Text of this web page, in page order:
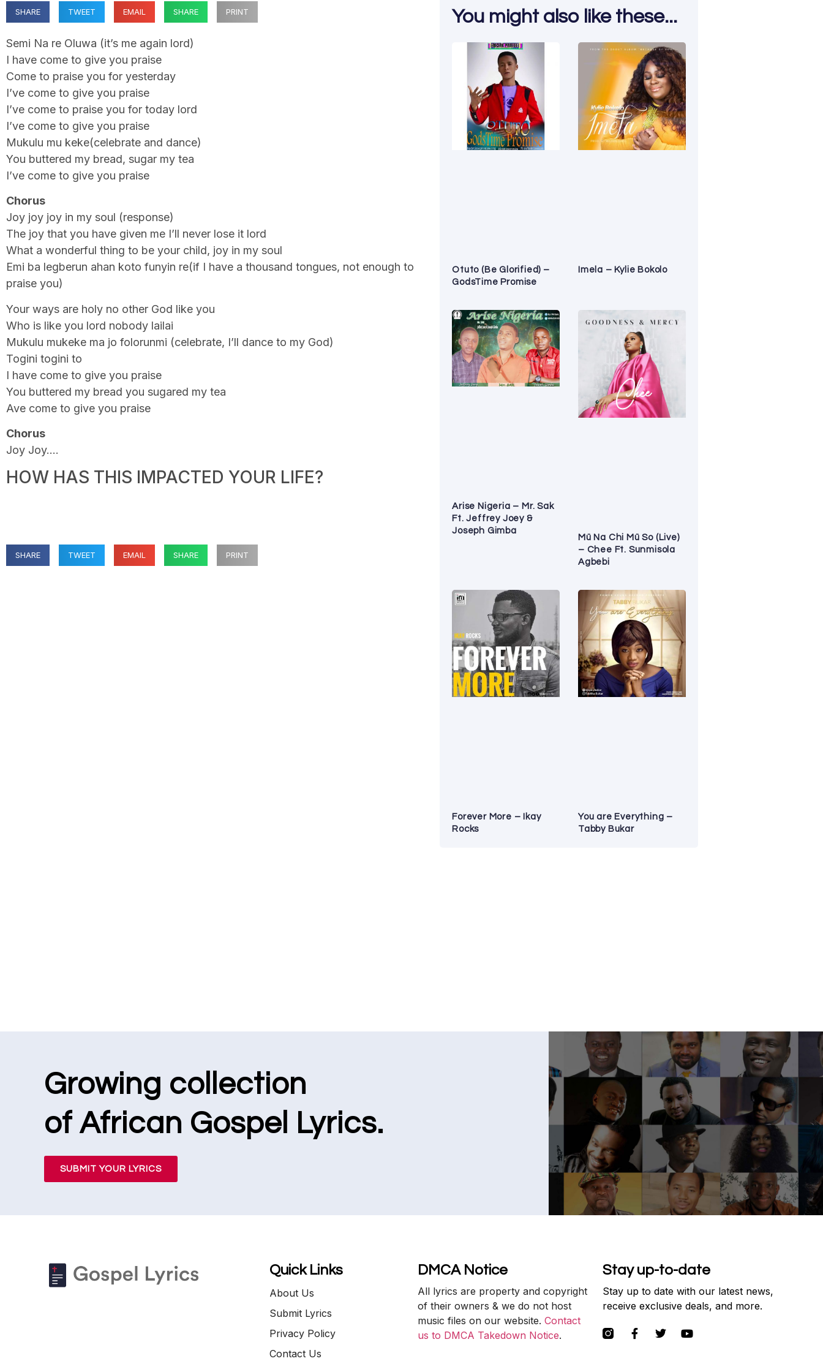
SHARE TWEET EMAIL SHARE PRINT
Semi Na re Oluwa (it’s me again lord)
I have come to give you praise
Come to praise you for yesterday
I’ve come to give you praise
I’ve come to praise you for today lord
I’ve come to give you praise
Mukulu mu keke(celebrate and dance)
You buttered my bread, sugar my tea
I’ve come to give you praise
Chorus
Joy joy joy in my soul (response)
The joy that you have given me I’ll never lose it lord
What a wonderful thing to be your child, joy in my soul
Emi ba legberun ahan koto funyin re(if I have a thousand tongues, not enough to
praise you)
Your ways are holy no other God like you
Who is like you lord nobody lailai
Mukulu mukeke ma jo folorunmi (celebrate, I’ll dance to my God)
Togini togini to
I have come to give you praise
You buttered my bread you sugared my tea
Ave come to give you praise
Chorus
Joy Joy….
HOW HAS THIS IMPACTED YOUR LIFE?
SHARE TWEET EMAIL SHARE PRINT
You might also like these...
Otuto (Be Glorified) –
GodsTime Promise
Imela – Kylie Bokolo
Arise Nigeria – Mr. Sak
Ft. Jeffrey Joey &
Joseph Gimba
Mü Na Chi Mü So (Live)
– Chee Ft. Sunmisola
Agbebi
Forever More – Ikay
Rocks
You are Everything –
Tabby Bukar
Growing collection
of African Gospel Lyrics.
SUBMIT YOUR LYRICS
Quick Links
About Us
Submit Lyrics
Privacy Policy
Contact Us
DMCA Notice
All lyrics are property and copyright
of their owners & we do not host
music files on our website. Contact
us to DMCA Takedown Notice.
Stay up-to-date
Stay up to date with our latest news,
receive exclusive deals, and more.